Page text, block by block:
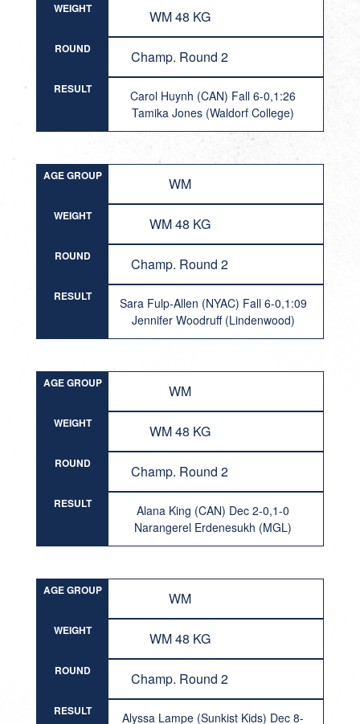
WEIGHT WM 48 KG
ROUND Champ. Round 2
RESULT
Carol Huynh (CAN) Fall 6-0,1:26
Tamika Jones (Waldorf College)
AGE GROUP WM
WEIGHT WM 48 KG
ROUND Champ. Round 2
RESULT
Sara Fulp-Allen (NYAC) Fall 6-0,1:09
Jennifer Woodruff (Lindenwood)
AGE GROUP WM
WEIGHT WM 48 KG
ROUND Champ. Round 2
RESULT
Alana King (CAN) Dec 2-0,1-0
Narangerel Erdenesukh (MGL)
AGE GROUP WM
WEIGHT WM 48 KG
ROUND Champ. Round 2
RESULT Alyssa Lampe (Sunkist Kids) Dec 8-